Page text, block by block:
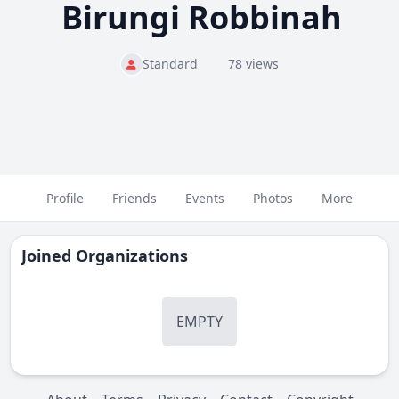
Birungi Robbinah
Standard 78 views
Profile Friends Events Photos More
Joined Organizations
EMPTY